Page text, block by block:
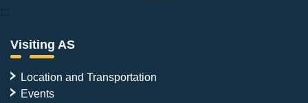
:::
Visiting AS
Location and Transportation
Events